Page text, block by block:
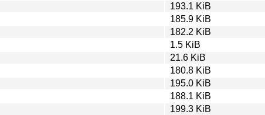
193.1 KiB
185.9 KiB
182.2 KiB
1.5 KiB
21.6 KiB
180.8 KiB
195.0 KiB
188.1 KiB
199.3 KiB